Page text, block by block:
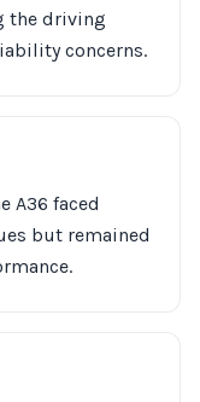
the driving
concerns.
A36 faced
but remained